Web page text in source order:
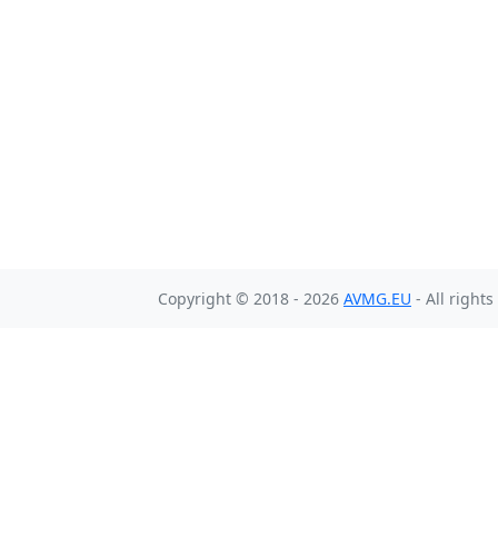
Copyright © 2018 - 2026 AVMG.EU - All rights